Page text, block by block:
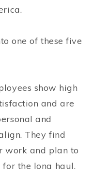
one of these five
show high
and are
and
They find
work and plan to
the long haul.